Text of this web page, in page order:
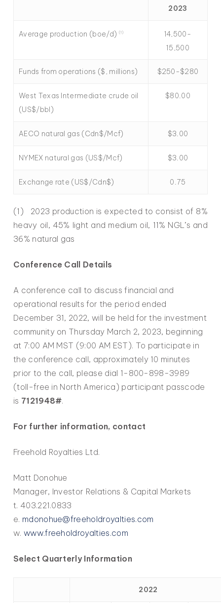
2023
Average production (boe/d) (1)
14,500-
15,500
Funds from operations ($, millions) $250-$280
West Texas Intermediate crude oil
(US$/bbl)
$80.00
AECO natural gas (Cdn$/Mcf) $3.00
NYMEX natural gas (US$/Mcf) $3.00
Exchange rate (US$/Cdn$) 0.75
(1) 2023 production is expected to consist of 8%
heavy oil, 45% light and medium oil, 11% NGL’s and
36% natural gas
Conference Call Details
A conference call to discuss financial and
operational results for the period ended
December 31, 2022, will be held for the investment
community on Thursday March 2, 2023, beginning
at 7:00 AM MST (9:00 AM EST). To participate in
the conference call, approximately 10 minutes
prior to the call, please dial 1-800-898-3989
(toll-free in North America) participant passcode
is 7121948#.
For further information, contact
Freehold Royalties Ltd.
Matt Donohue
Manager, Investor Relations & Capital Markets
t. 403.221.0833
e. mdonohue@freeholdroyalties.com
w. www.freeholdroyalties.com
Select Quarterly Information
2022